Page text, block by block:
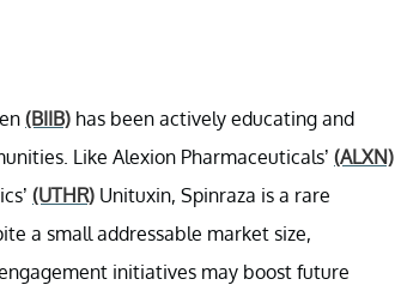
(BIIB) has been actively educating and
Like Alexion Pharmaceuticals’ (ALXN)
(UTHR) Unituxin, Spinraza is a rare
a small addressable market size,
initiatives may boost future